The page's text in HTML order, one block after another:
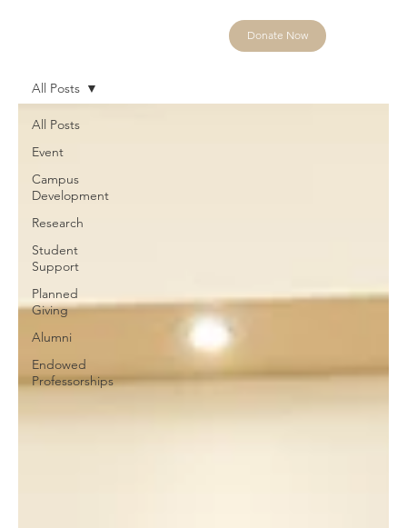
Donate Now
All Posts
Event
Campus
Development
Research
Student
Support
Planned
Giving
Alumni
Endowed
Professorships
All Posts